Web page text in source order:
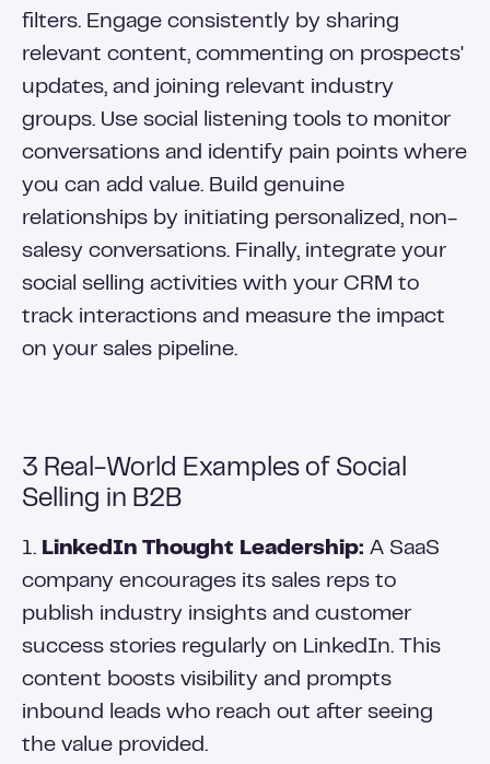
filters. Engage consistently by sharing
relevant content, commenting on prospects'
updates, and joining relevant industry
groups. Use social listening tools to monitor
conversations and identify pain points where
you can add value. Build genuine
relationships by initiating personalized, non-
salesy conversations. Finally, integrate your
social selling activities with your CRM to
track interactions and measure the impact
on your sales pipeline.
3 Real-World Examples of Social
Selling in B2B
1. LinkedIn Thought Leadership: A SaaS
company encourages its sales reps to
publish industry insights and customer
success stories regularly on LinkedIn. This
content boosts visibility and prompts
inbound leads who reach out after seeing
the value provided.